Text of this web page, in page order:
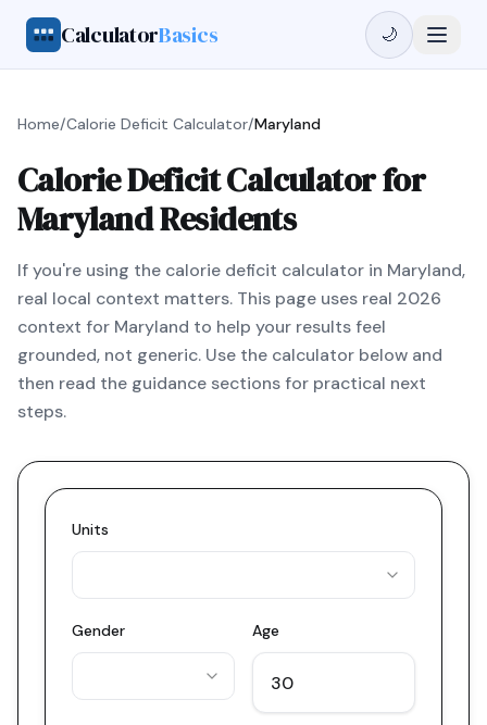
CalculatorBasics 🌙
Home/Calorie Deficit Calculator/Maryland
Calorie Deficit Calculator for
Maryland Residents
If you're using the calorie deficit calculator in Maryland,
real local context matters. This page uses real 2026
context for Maryland to help your results feel
grounded, not generic. Use the calculator below and
then read the guidance sections for practical next
steps.
Units
Gender Age